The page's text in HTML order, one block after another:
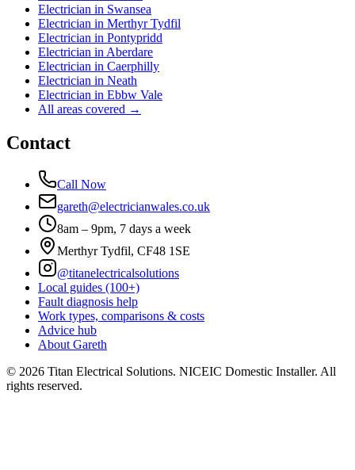
Electrician in Swansea
Electrician in Merthyr Tydfil
Electrician in Pontypridd
Electrician in Aberdare
Electrician in Caerphilly
Electrician in Neath
Electrician in Ebbw Vale
All areas covered →
Contact
Call Now
gareth@electricianwales.co.uk
8am – 9pm, 7 days a week
Merthyr Tydfil, CF48 1SE
@titanelectricalsolutions
Local guides (100+)
Fault diagnosis help
Work types, comparisons & costs
Advice hub
About Gareth
© 2026 Titan Electrical Solutions. NICEIC Domestic Installer. All
rights reserved.